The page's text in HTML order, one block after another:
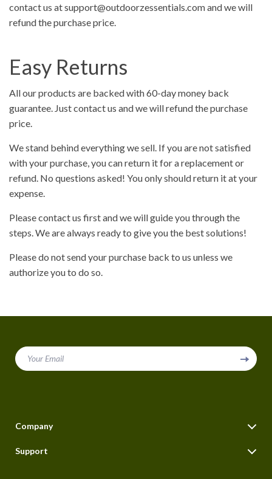
contact us at support@outdoorzessentials.com and we will
refund the purchase price.
Easy Returns
All our products are backed with 60-day money back
guarantee. Just contact us and we will refund the purchase
price.
We stand behind everything we sell. If you are not satisfied
with your purchase, you can return it for a replacement or
refund. No questions asked! You only should return it at your
expense.
Please contact us first and we will guide you through the
steps. We are always ready to give you the best solutions!
Please do not send your purchase back to us unless we
authorize you to do so.
Your Email
Company
Support